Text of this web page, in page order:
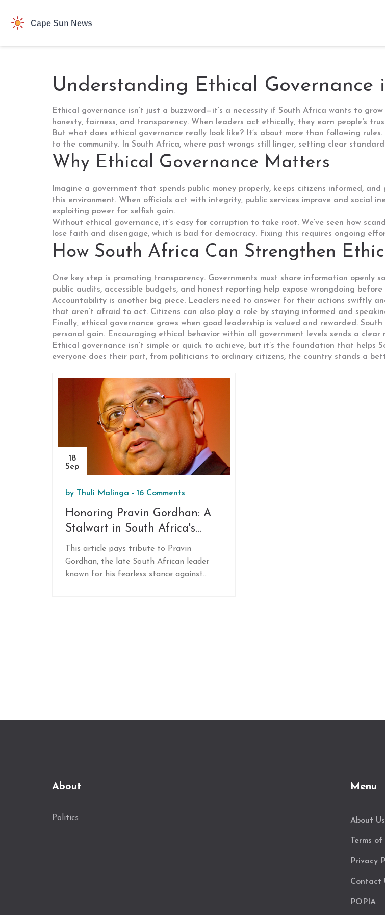
Understanding Ethical Governance
Ethical governance isn’t just a buzzword—it’s a necessity if South Africa wants to
honesty, fairness, and transparency. When leaders act ethically, they earn people's
But what does ethical governance really look like? It’s about more than following
to the community. In South Africa, where past wrongs still linger, setting clear
Why Ethical Governance Matters
Imagine a government that spends public money properly, keeps citizens informed,
this environment. When officials act with integrity, public services improve and social
exploiting power for selfish gain.
Without ethical governance, it’s easy for corruption to take root. We’ve seen how
lose faith and disengage, which is bad for democracy. Fixing this requires ongoing
How South Africa Can Strengthen
One key step is promoting transparency. Governments must share information openly
public audits, accessible budgets, and honest reporting help expose wrongdoing before
Accountability is another big piece. Leaders need to answer for their actions swiftly
that aren’t afraid to act. Citizens can also play a role by staying informed and
Finally, ethical governance grows when good leadership is valued and rewarded.
personal gain. Encouraging ethical behavior within all government levels sends a
Ethical governance isn’t simple or quick to achieve, but it’s the foundation that helps
everyone does their part, from politicians to ordinary citizens, the country stands a
18
Sep
by Thuli Malinga - 16 Comments
Honoring Pravin Gordhan: A
Stalwart in South Africa's
Fight Against Corruption
This article pays tribute to Pravin
Gordhan, the late South African leader
known for his fearless stance against
About
Politics
Menu
About Us
Terms
Privacy
Contact
POPIA